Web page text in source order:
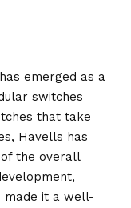
emerged as a
switches
that take
Havells has
the overall
made it a well-